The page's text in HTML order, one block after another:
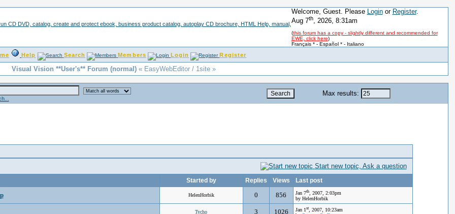
Welcome, Guest. Please Loginor Register.
Aug 7th, 2026, 8:31am
(this forum has a copy - slightly different and recommended for
EWE, click here)
Français *- Español *- Italiano
Help Search Members Login Register
Visual Vision **User's** Forum (normal) « EasyWebEditor / 1site »
Max results:
Start new topic, Ask a question
Started by Replies Views Last post
HelenHorbik 0 856 Jan 7th, 2007, 2:03pm
by HelenHorbik
Tycho 3 1026 Jan 1st, 2007, 10:23am